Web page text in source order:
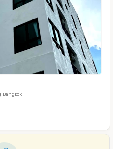
Bangkok